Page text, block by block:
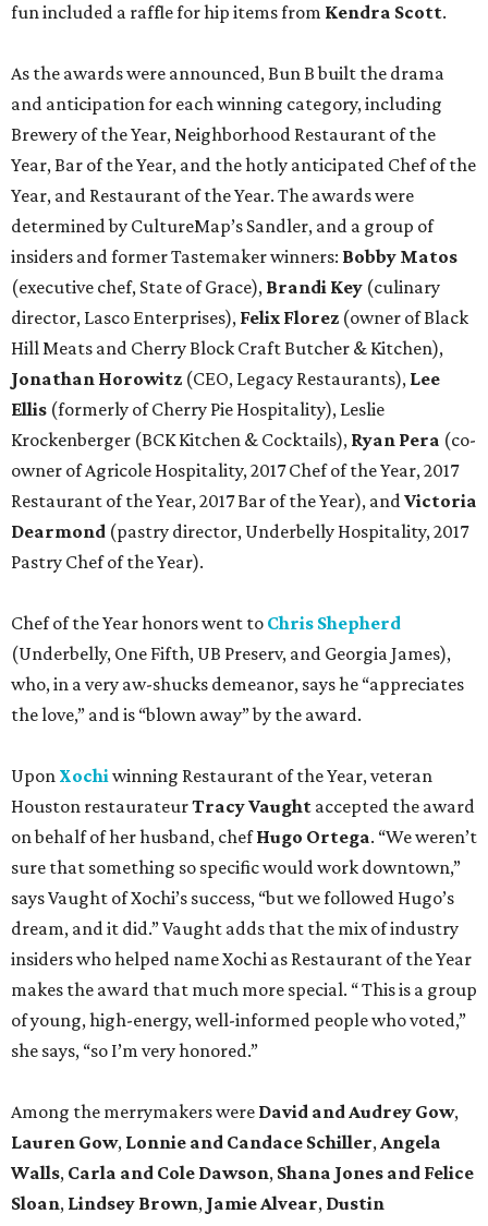
fun included a raffle for hip items from Kendra Scott.
As the awards were announced, Bun B built the drama
and anticipation for each winning category, including
Brewery of the Year, Neighborhood Restaurant of the
Year, Bar of the Year, and the hotly anticipated Chef of the
Year, and Restaurant of the Year. The awards were
determined by CultureMap’s Sandler, and a group of
insiders and former Tastemaker winners: Bobby Matos
(executive chef, State of Grace), Brandi Key (culinary
director, Lasco Enterprises), Felix Florez (owner of Black
Hill Meats and Cherry Block Craft Butcher & Kitchen),
Jonathan Horowitz (CEO, Legacy Restaurants), Lee
Ellis (formerly of Cherry Pie Hospitality), Leslie
Krockenberger (BCK Kitchen & Cocktails), Ryan Pera (co-
owner of Agricole Hospitality, 2017 Chef of the Year, 2017
Restaurant of the Year, 2017 Bar of the Year), andVictoria
Dearmond (pastry director, Underbelly Hospitality, 2017
Pastry Chef of the Year).
Chef of the Year honors went to Chris Shepherd
(Underbelly, One Fifth, UB Preserv, and Georgia James),
who, in a very aw-shucks demeanor, says he “appreciates
the love,” and is “blown away” by the award.
Upon Xochiwinning Restaurant of the Year, veteran
Houston restaurateurTracy Vaught accepted the award
on behalf of her husband, chefHugo Ortega. “We weren’t
sure that something so specific would work downtown,”
says Vaught of Xochi’s success, “but we followed Hugo’s
dream, and it did.” Vaught adds that the mix of industry
insiders who helped name Xochi as Restaurant of the Year
makes the award that much more special. “ This is a group
of young, high-energy, well-informed people who voted,”
she says, “so I’m very honored.”
Among the merrymakers were David and Audrey Gow,
Lauren Gow, Lonnie and Candace Schiller,Angela
Walls, Carla and Cole Dawson, Shana Jones and Felice
Sloan, Lindsey Brown, Jamie Alvear, Dustin